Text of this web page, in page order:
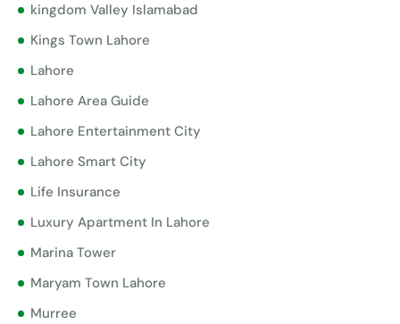
kingdom Valley Islamabad
Kings Town Lahore
Lahore
Lahore Area Guide
Lahore Entertainment City
Lahore Smart City
Life Insurance
Luxury Apartment In Lahore
Marina Tower
Maryam Town Lahore
Murree